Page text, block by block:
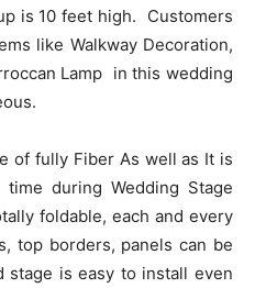
is 10 feet high. Customers
like Walkway Decoration,
Lamp in this wedding
of fully Fiber As well as It is
during Wedding Stage
foldable, each and every
top borders, panels can be
stage is easy to install even